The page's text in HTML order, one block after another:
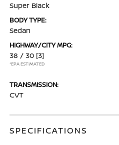
Super Black
BODY TYPE:
Sedan
HIGHWAY/CITY MPG:
38 / 30 [3]
*EPA ESTIMATED
TRANSMISSION:
CVT
SPECIFICATIONS